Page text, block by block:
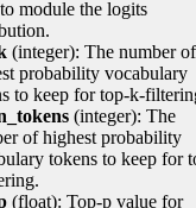
module the logits
(integer): The number of
probability vocabulary
to keep for top-k-
(integer): The
of highest probability
tokens to keep for
(float): Top-p value for